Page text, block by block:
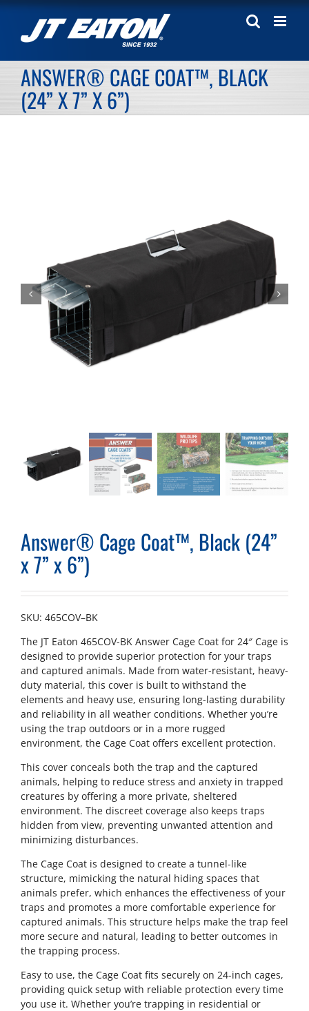
Skip
content
ANSWER® CAGE COAT™, BLACK
(24” X 7” X 6”)
Answer® Cage Coat™, Black (24”
x 7” x 6”)
SKU: 465COV–BK
The JT Eaton 465COV-BK Answer Cage Coat for 24″ Cage is
designed to provide superior protection for your traps
and captured animals. Made from water-resistant, heavy-
duty material, this cover is built to withstand the
elements and heavy use, ensuring long-lasting durability
and reliability in all weather conditions. Whether you’re
using the trap outdoors or in a more rugged
environment, the Cage Coat offers excellent protection.
This cover conceals both the trap and the captured
animals, helping to reduce stress and anxiety in trapped
creatures by offering a more private, sheltered
environment. The discreet coverage also keeps traps
hidden from view, preventing unwanted attention and
minimizing disturbances.
The Cage Coat is designed to create a tunnel-like
structure, mimicking the natural hiding spaces that
animals prefer, which enhances the effectiveness of your
traps and promotes a more comfortable experience for
captured animals. This structure helps make the trap feel
more secure and natural, leading to better outcomes in
the trapping process.
Easy to use, the Cage Coat fits securely on 24-inch cages,
providing quick setup with reliable protection every time
you use it. Whether you’re trapping in residential or